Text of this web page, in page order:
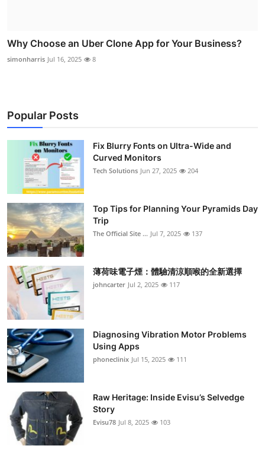
Why Choose an Uber Clone App for Your Business?
simonharris Jul 16, 2025 8
Popular Posts
Fix Blurry Fonts on Ultra-Wide and
Curved Monitors
Tech Solutions Jun 27, 2025 204
Top Tips for Planning Your Pyramids Day
Trip
The Official Site ... Jul 7, 2025 137
薄荷味電子煙：體驗清涼順喉的全新選擇
johncarter Jul 2, 2025 117
Diagnosing Vibration Motor Problems
Using Apps
phoneclinix Jul 15, 2025 111
Raw Heritage: Inside Evisu’s Selvedge
Story
Evisu78 Jul 8, 2025 103